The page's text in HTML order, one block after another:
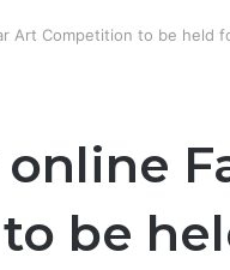
Art Competition to be held
online
be